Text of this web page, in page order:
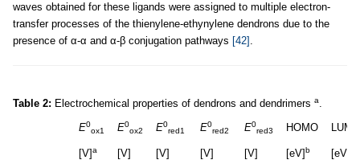
waves obtained for these ligands were assigned to multiple electron-
transfer processes of the thienylene-ethynylene dendrons due to the
presence of α-α and α-β conjugation pathways [42] .
Table 2: Electrochemical properties of dendrons and dendrimers a.
E0
ox1
[V]a
E0
ox2
[V]
E0
red1
[V]
E0
red2
[V]
E0
red3
[V]
HOMO
[eV]b
LUMO
[eV]